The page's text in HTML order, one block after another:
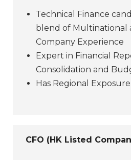
Technical Finance
blend of Multinational
Company Experience
Expert in Financial
Consolidation and
Has Regional Exposure
CFO (HK Listed